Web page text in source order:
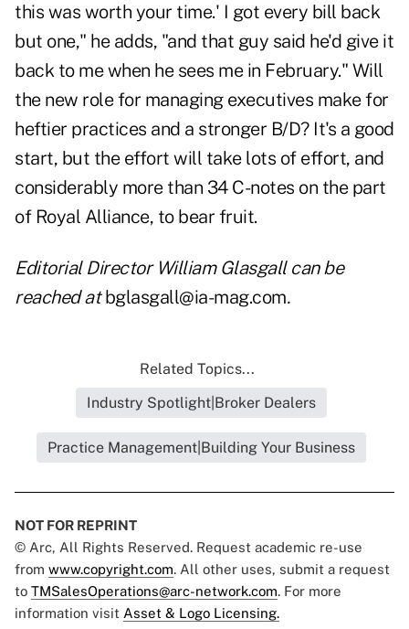
this was worth your time.' I got every bill back
but one," he adds, "and that guy said he'd give it
back to me when he sees me in February." Will
the new role for managing executives make for
heftier practices and a stronger B/D? It's a good
start, but the effort will take lots of effort, and
considerably more than 34 C-notes on the part
of Royal Alliance, to bear fruit.
Editorial Director William Glasgall can be
reached at bglasgall@ia-mag.com.
Related Topics...
Industry Spotlight|Broker Dealers
Practice Management|Building Your Business
NOT FOR REPRINT
© Arc, All Rights Reserved. Request academic re-use
from www.copyright.com. All other uses, submit a request
to TMSalesOperations@arc-network.com. For more
information visit Asset & Logo Licensing.